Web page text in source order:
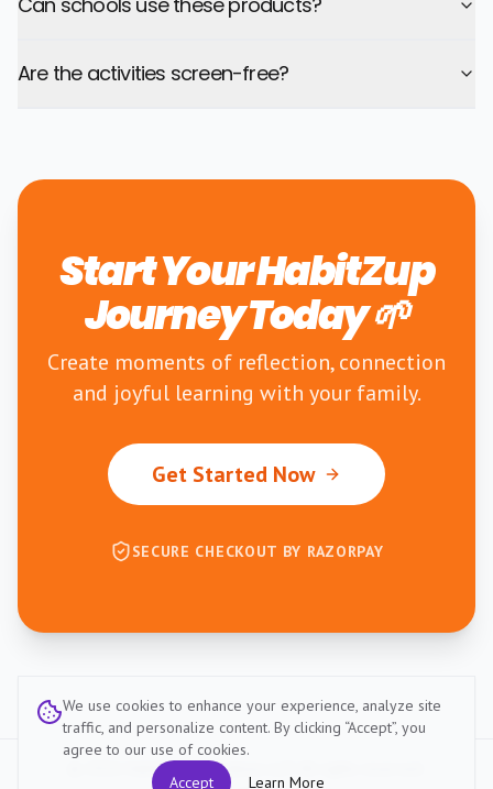
Are the activities screen-free?
Start Your HabitZup
Journey Today 🌱
Create moments of reflection, connection
and joyful learning with your family.
Get Started Now
SECURE CHECKOUT BY RAZORPAY
HabitZup Innovations LLP. All rights reserved.
We use cookies to enhance your experience, analyze site
traffic, and personalize content. By clicking “Accept”, you
agree to our use of cookies.
Accept
Learn More